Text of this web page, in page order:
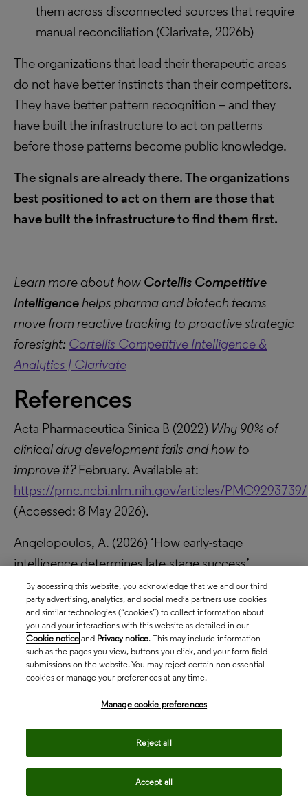
them across disconnected sources that require
manual reconciliation (Clarivate, 2026b)
The organizations that lead their therapeutic areas
do not have better instincts than their competitors.
They have better pattern recognition – and they
have built the infrastructure to act on patterns
before those patterns become public knowledge.
The signals are already there. The organizations
best positioned to act on them are those that
have built the infrastructure to find them first.
Learn more about how Cortellis Competitive
Intelligencehelps pharma and biotech teams
move from reactive tracking to proactive strategic
foresight: Cortellis Competitive Intelligence &
Analytics | Clarivate
References
Acta Pharmaceutica Sinica B (2022) Why 90% of
clinical drug development fails and how to
improve it?February. Available at:
https://pmc.ncbi.nlm.nih.gov/articles/PMC9293739/
(Accessed: 8 May 2026).
Angelopoulos, A. (2026) ‘How early-stage
intelligence determines late-stage success’,
Clinical Trial Vanguard, January. Available at:
https://www.clinicaltrialvanguard.com/opinion/how-
early-stage-intelligence-determines-late-stage-
success/(Accessed: 8 May 2026).
Clarivate (2025)Drug timeline and success rates
https://clarivate.com/life-sciences-
(Accessed: 8 May 2026).
Clarivate (2026a)Competitive intelligence.
Available at:
https://clarivate.com/life-sciences-
By accessing this website, you acknowledge that we and our third
party advertising, analytics, and social media partners use cookies
and similar technologies (“cookies”) to collect information about
you and your interactions with this website as detailed in our
Cookie notice and Privacy notice. This may include information
such as the pages you view, buttons you click, and your form field
submissions on the website. You may reject certain non-essential
cookies or manage your preferences at any time.
Manage cookie preferences
Reject all
Accept all